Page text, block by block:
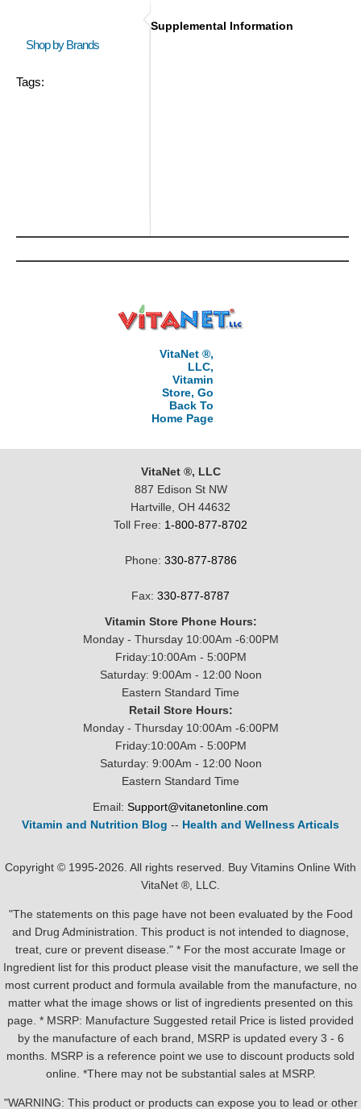
Shop by Brands
Tags:
Supplemental Information
VitaNet ®,
LLC,
Vitamin
Store, Go
Back To
Home Page
VitaNet ®, LLC
887 Edison St NW
Hartville, OH 44632
Toll Free: 1-800-877-8702
Phone: 330-877-8786
Fax: 330-877-8787
Vitamin Store Phone Hours:
Monday - Thursday 10:00Am -6:00PM
Friday:10:00Am - 5:00PM
Saturday: 9:00Am - 12:00 Noon
Eastern Standard Time
Retail Store Hours:
Monday - Thursday 10:00Am -6:00PM
Friday:10:00Am - 5:00PM
Saturday: 9:00Am - 12:00 Noon
Eastern Standard Time
Email: Support@vitanetonline.com
Vitamin and Nutrition Blog -- Health and Wellness Articals
Copyright © 1995-2026. All rights reserved. Buy Vitamins Online With
VitaNet ®, LLC.
"The statements on this page have not been evaluated by the Food
and Drug Administration. This product is not intended to diagnose,
treat, cure or prevent disease." * For the most accurate Image or
Ingredient list for this product please visit the manufacture, we sell the
most current product and formula available from the manufacture, no
matter what the image shows or list of ingredients presented on this
page. * MSRP: Manufacture Suggested retail Price is listed provided
by the manufacture of each brand, MSRP is updated every 3 - 6
months. MSRP is a reference point we use to discount products sold
online. *There may not be substantial sales at MSRP.
"WARNING: This product or products can expose you to lead or other